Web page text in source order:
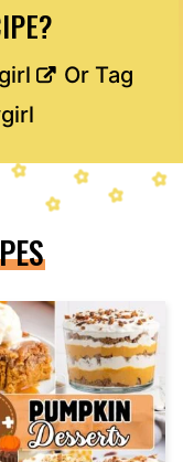
Or Tag